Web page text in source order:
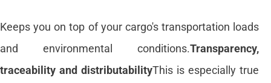
Keeps you on top of your cargo's transportation loads
and environmental conditions.Transparency,
traceability and distributabilityThis is especially true